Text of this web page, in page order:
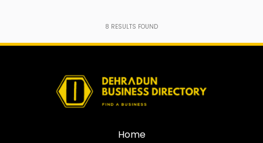
8 RESULTS FOUND
Home